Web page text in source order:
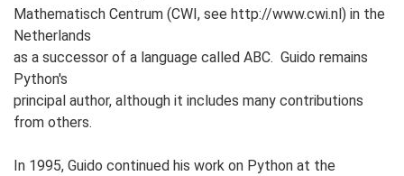
Mathematisch Centrum (CWI, see http://www.cwi.nl) in the
Netherlands
as a successor of a language called ABC. Guido remains
Python's
principal author, although it includes many contributions
from others.
In 1995, Guido continued his work on Python at the